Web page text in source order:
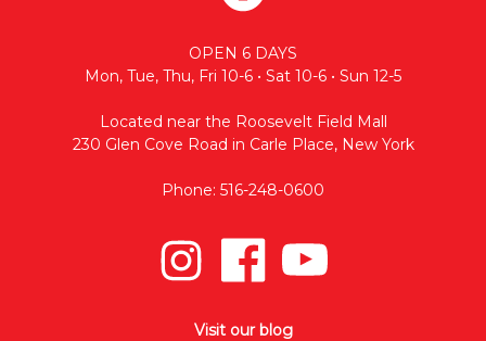
OPEN 6 DAYS
Mon, Tue, Thu, Fri 10-6 • Sat 10-6 • Sun 12-5
Located near the Roosevelt Field Mall
230 Glen Cove Road in Carle Place, New York
Phone: 516-248-0600
Visit our blog